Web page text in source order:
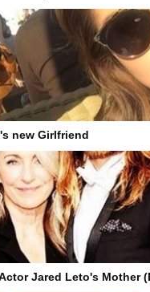
new Girlfriend
Jared Leto's Mother